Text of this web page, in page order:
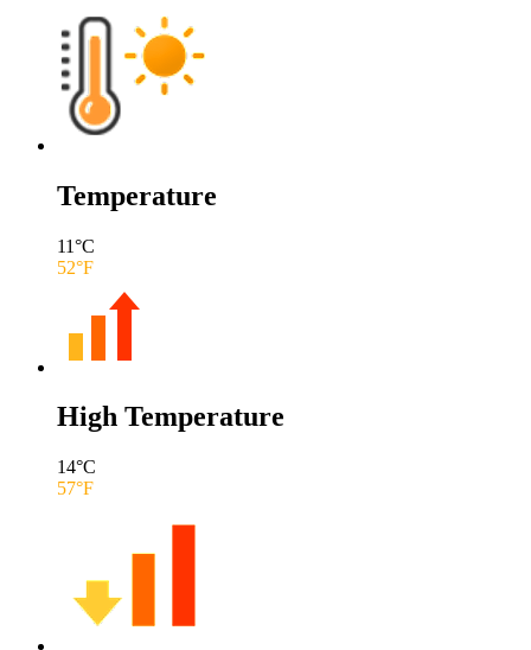
Temperature
11°C
52°F
High Temperature
14°C
57°F